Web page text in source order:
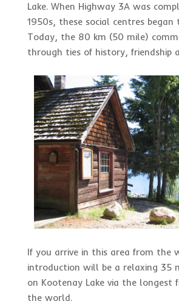
Lake. When Highway 3A was
1950s, these social centres began
Today, the 80 km (50 mile)
through ties of history, friendship
If you arrive in this area from the
introduction will be a relaxing 35
on Kootenay Lake via the longest
the world.